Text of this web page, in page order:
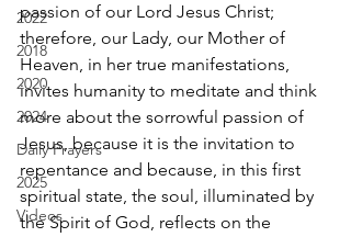
2022
2018
2020
2024
Daily Prayers
2025
Videos
passion of our Lord Jesus Christ;
therefore, our Lady, our Mother of
Heaven, in her true manifestations,
invites humanity to meditate and think
more about the sorrowful passion of
Jesus, because it is the invitation to
repentance and because, in this first
spiritual state, the soul, illuminated by
the Spirit of God, reflects on the